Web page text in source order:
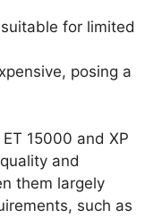
for limited
posing a
15000 and XP
and
them largely
such as